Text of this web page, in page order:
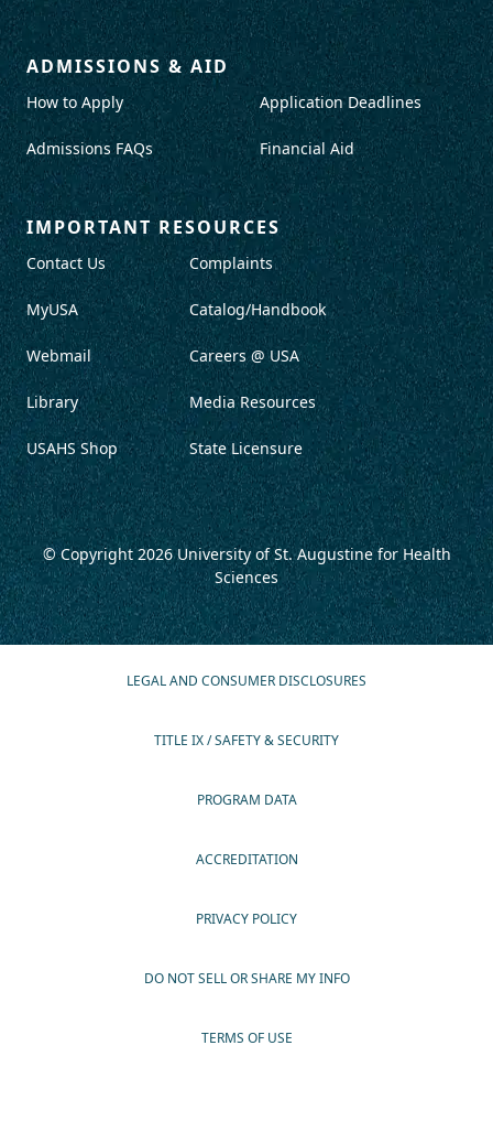
ADMISSIONS & AID
How to Apply
Admissions FAQs
Application Deadlines
Financial Aid
IMPORTANT RESOURCES
Contact Us
MyUSA
Webmail
Library
USAHS Shop
Complaints
Catalog/Handbook
Careers @ USA
Media Resources
State Licensure
© Copyright 2026University of St. Augustine for Health
Sciences
LEGAL AND CONSUMER DISCLOSURES
TITLE IX / SAFETY & SECURITY
PROGRAM DATA
ACCREDITATION
PRIVACY POLICY
DO NOT SELL OR SHARE MY INFO
TERMS OF USE